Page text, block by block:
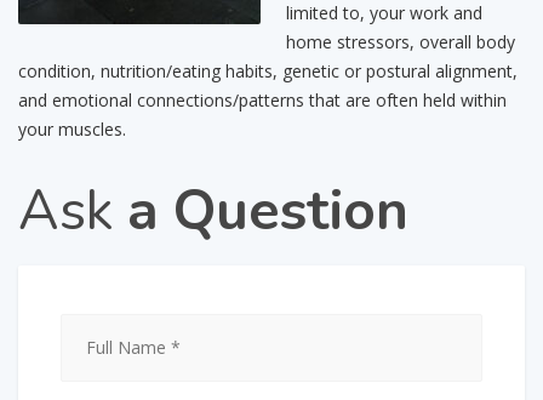
limited to, your work and
home stressors, overall body
condition, nutrition/eating habits, genetic or postural alignment,
and emotional connections/patterns that are often held within
your muscles.
Ask a Question